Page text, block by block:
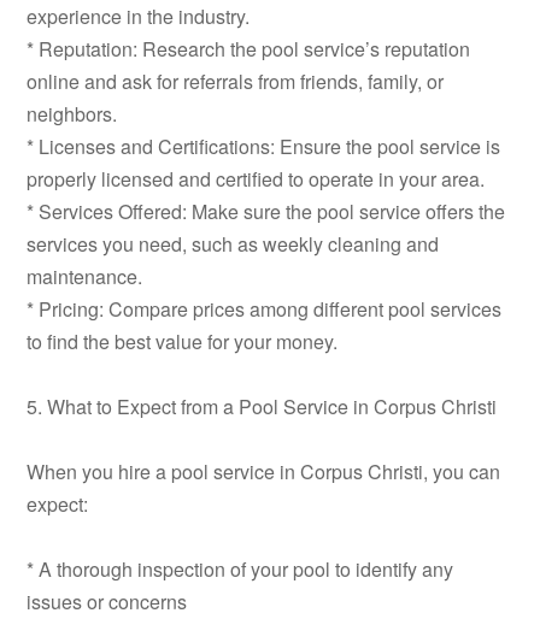
experience in the industry.
* Reputation: Research the pool service’s reputation
online and ask for referrals from friends, family, or
neighbors.
* Licenses and Certifications: Ensure the pool service is
properly licensed and certified to operate in your area.
* Services Offered: Make sure the pool service offers the
services you need, such as weekly cleaning and
maintenance.
* Pricing: Compare prices among different pool services
to find the best value for your money.
5. What to Expect from a Pool Service in Corpus Christi
When you hire a pool service in Corpus Christi, you can
expect:
* A thorough inspection of your pool to identify any
issues or concerns